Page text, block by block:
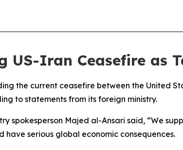
US-Iran Ceasefire as
the current ceasefire between the United
to statements from its foreign ministry.
spokesperson Majed al-Ansari said, “We
serious global economic consequences.